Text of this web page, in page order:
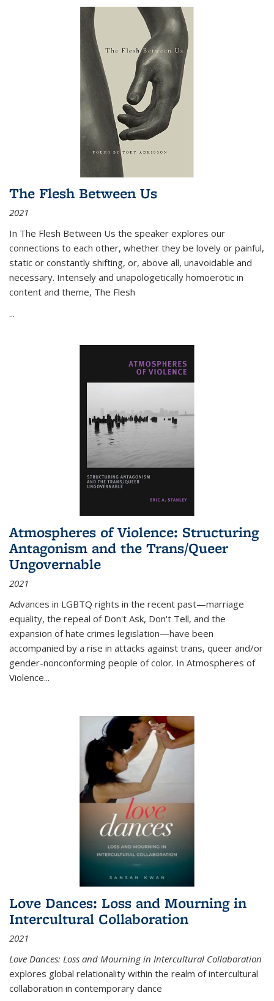
The Flesh Between Us
2021
In The Flesh Between Us the speaker explores our
connections to each other, whether they be lovely or painful,
static or constantly shifting, or, above all, unavoidable and
necessary. Intensely and unapologetically homoerotic in
content and theme, The Flesh
...
Atmospheres of Violence: Structuring
Antagonism and the Trans/Queer
Ungovernable
2021
Advances in LGBTQ rights in the recent past—marriage
equality, the repeal of Don't Ask, Don't Tell, and the
expansion of hate crimes legislation—have been
accompanied by a rise in attacks against trans, queer and/or
gender-nonconforming people of color. In Atmospheres of
Violence...
Love Dances: Loss and Mourning in
Intercultural Collaboration
2021
Love Dances: Loss and Mourning in Intercultural Collaboration
explores global relationality within the realm of intercultural
collaboration in contemporary dance